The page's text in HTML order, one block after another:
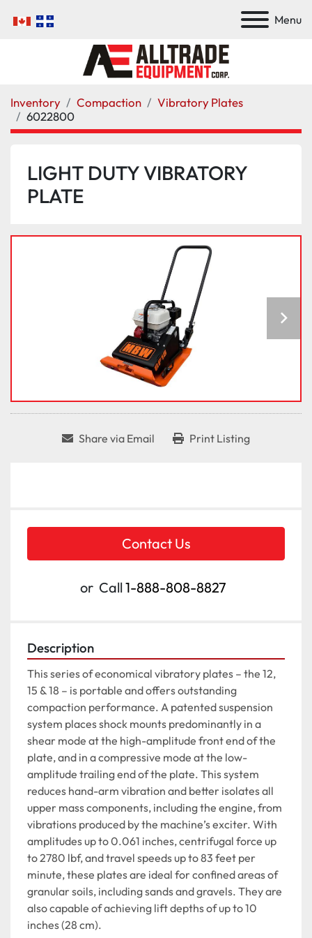
Menu
Inventory Compaction
Vibratory Plates
6022800
LIGHT DUTY VIBRATORY
PLATE
Share via Email Print Listing
Contact Us
or Call1-888-808-8827
Description
This series of economical vibratory plates – the 12,
15 & 18 – is portable and offers outstanding
compaction performance. A patented suspension
system places shock mounts predominantly in a
shear mode at the high-amplitude front end of the
plate, and in a compressive mode at the low-
amplitude trailing end of the plate. This system
reduces hand-arm vibration and better isolates all
upper mass components, including the engine, from
vibrations produced by the machine’s exciter. With
amplitudes up to 0.061 inches, centrifugal force up
to 2780 lbf, and travel speeds up to 83 feet per
minute, these plates are ideal for confined areas of
granular soils, including sands and gravels. They are
also capable of achieving lift depths of up to 10
inches (28 cm).